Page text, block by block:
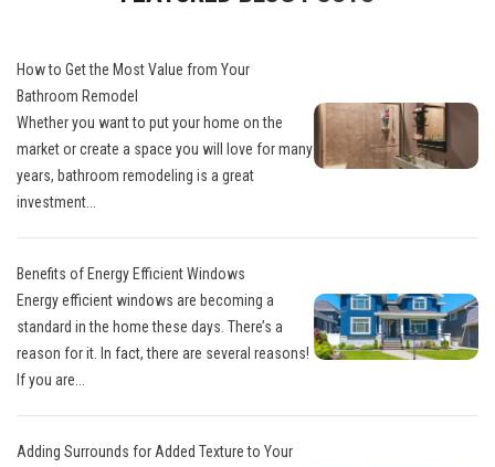
How to Get the Most Value from Your
Bathroom Remodel
Whether you want to put your home on the
market or create a space you will love for many
years, bathroom remodeling is a great
investment...
Benefits of Energy Efficient Windows
Energy efficient windows are becoming a
standard in the home these days. There’s a
reason for it. In fact, there are several reasons!
If you are...
Adding Surrounds for Added Texture to Your